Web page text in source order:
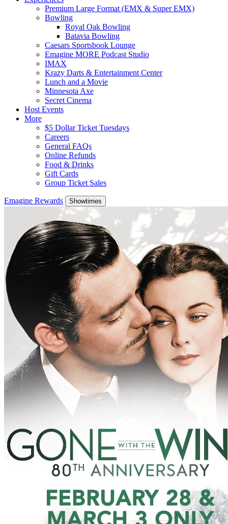
Premium Large Format (EMX & Super EMX)
Bowling
Royal Oak Bowling
Batavia Bowling
Caesars Sportsbook Lounge
Emagine MORE Podcast Studio
IMAX
Krazy Darts & Entertainment Center
Lunch and a Movie
Minnesota Axe
Secret Cinema
Host Events
More
$5 Dollar Ticket Tuesdays
Careers
General FAQs
Online Refunds
Food & Drinks
Gift Cards
Group Ticket Sales
Emagine Rewards Showtimes